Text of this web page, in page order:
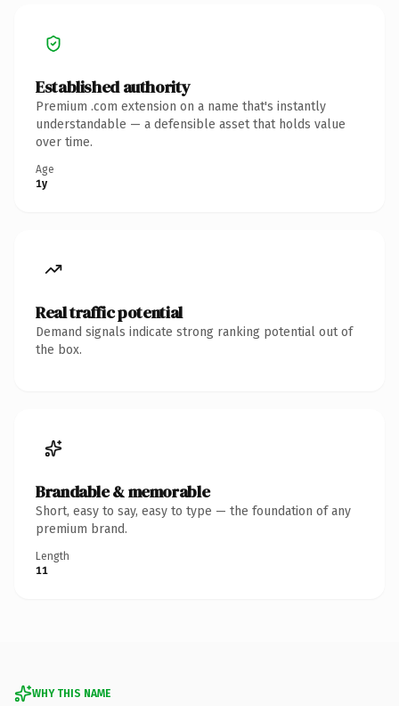
Established authority
Premium .com extension on a name that's instantly
understandable — a defensible asset that holds value
over time.
Age
1y
Real traffic potential
Demand signals indicate strong ranking potential out of
the box.
Brandable & memorable
Short, easy to say, easy to type — the foundation of any
premium brand.
Length
11
WHY THIS NAME